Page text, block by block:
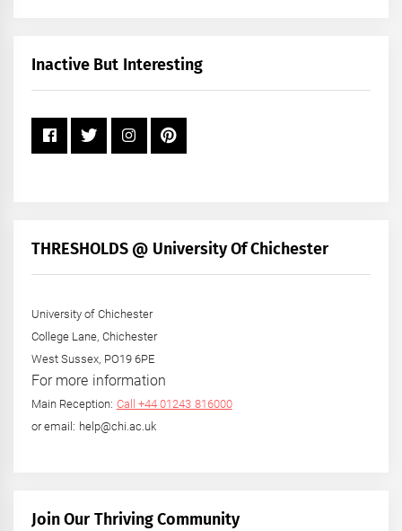
+
Inactive But Interesting
THRESHOLDS @ University Of Chichester
University of Chichester
College Lane, Chichester
West Sussex, PO19 6PE
For more information
Main Reception: Call +44 01243 816000
or email: help@chi.ac.uk
Join Our Thriving Community